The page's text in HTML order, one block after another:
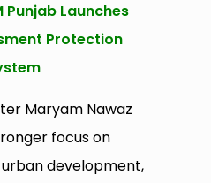
Punjab Launches
Protection
Maryam Nawaz
focus on
development,